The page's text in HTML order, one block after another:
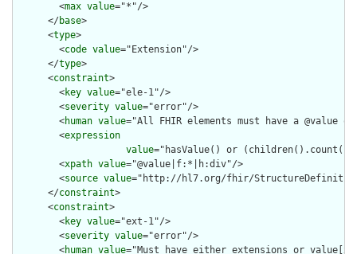
        <
max value="*"/>
      </
base>
      <
type>
        <
code value="Extension"/>
      </
type>
      <
constraint>
        <
key value="ele-1"/>
        <
severity value="error"/>
        <
human value="All FHIR elements must have a @value
        <
expression
value="hasValue() or
        <
xpath value="@value|f:*|h:div"/>
        <
source value="http://hl7.org/fhir/
      </
constraint>
      <
constraint>
        <
key value="ext-1"/>
        <
severity value="error"/>
        <
human value="Must have either extensions or